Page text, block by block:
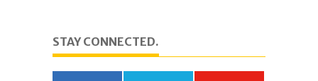
STAY CONNECTED.